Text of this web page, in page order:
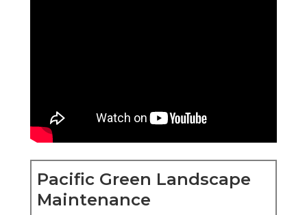
Pacific Green Landscape
Maintenance